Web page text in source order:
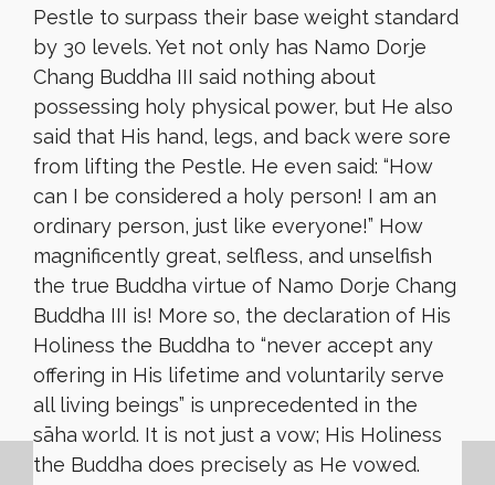
Pestle to surpass their base weight standard
by 30 levels. Yet not only has Namo Dorje
Chang Buddha III said nothing about
possessing holy physical power, but He also
said that His hand, legs, and back were sore
from lifting the Pestle. He even said: “How
can I be considered a holy person! I am an
ordinary person, just like everyone!” How
magnificently great, selfless, and unselfish
the true Buddha virtue of Namo Dorje Chang
Buddha III is! More so, the declaration of His
Holiness the Buddha to “never accept any
offering in His lifetime and voluntarily serve
all living beings” is unprecedented in the
sāha world. It is not just a vow; His Holiness
the Buddha does precisely as He vowed.